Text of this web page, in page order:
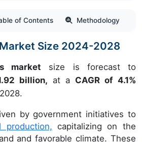
of Contents Methodology
Size 2024-2028
market size is forecast to
billion, at a CAGR of 4.1%
by government initiatives to
production, capitalizing on the
and favorable climate. These